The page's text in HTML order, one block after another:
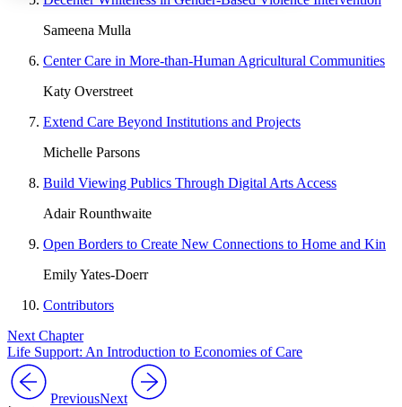
Increase text margins Decrease text margins
Reset to Defaults
Sameena Mulla
Center Care in More-than-Human Agricultural Communities
Katy Overstreet
Extend Care Beyond Institutions and Projects
Michelle Parsons
Build Viewing Publics Through Digital Arts Access
Adair Rounthwaite
Open Borders to Create New Connections to Home and Kin
Emily Yates-Doerr
Contributors
Next Chapter
Life Support: An Introduction to Economies of Care
PreviousNext